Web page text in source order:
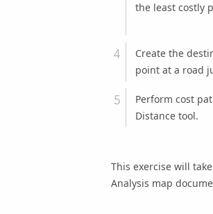
the least costly
Create the
point at a road
Perform cost
Distancetool.
This exercise will
Analysis map